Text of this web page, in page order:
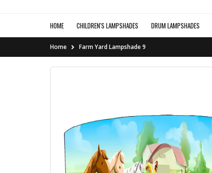
HOME CHILDREN'S LAMPSHADES DRUM LAMPSHADES
Home Farm Yard Lampshade 9